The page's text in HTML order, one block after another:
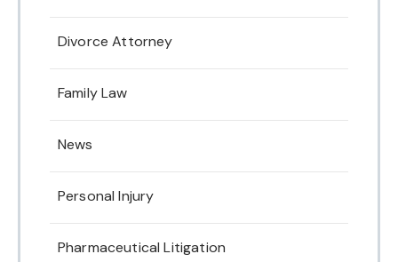
Divorce Attorney
Family Law
News
Personal Injury
Pharmaceutical Litigation